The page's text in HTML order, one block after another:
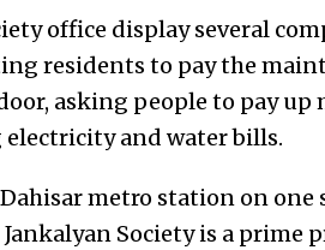
office display several
residents to pay the
asking people to pay up
and water bills.
metro station on
Society is a prime